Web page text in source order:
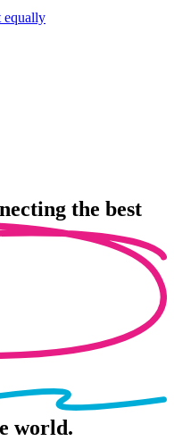
equally
the best
world.